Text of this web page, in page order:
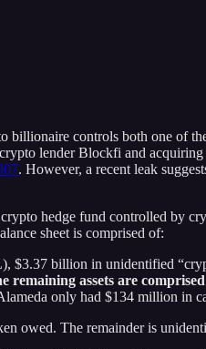
controls both one of
lender Blockfi and
. However, a recent leak
hedge fund controlled by
sheet is comprised of:
billion in unidentified
assets are
only had $134 million in
owed. The remainder is